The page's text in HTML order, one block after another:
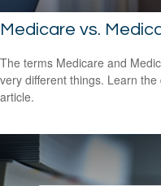
Medicare vs.
The terms Medicare and
very different things. Learn
article.